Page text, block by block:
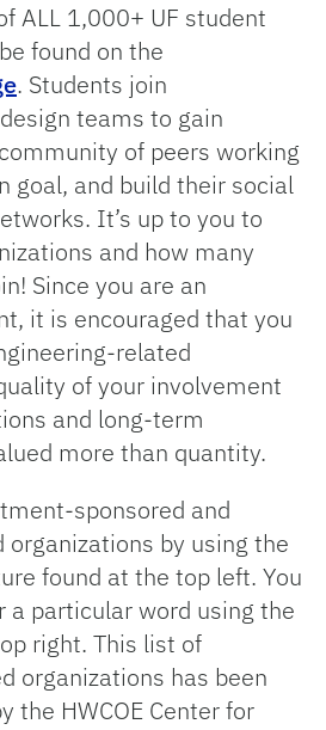
ALL 1,000+ UF student
found on the
. Students join
teams to gain
of peers working
goal, and build their social
It’s up to you to
and how many
Since you are an
it is encouraged that you
related
of your involvement
and long-term
more than quantity.
sponsored and
organizations by using the
found at the top left. You
a particular word using the
right. This list of
organizations has been
the HWCOE Center for